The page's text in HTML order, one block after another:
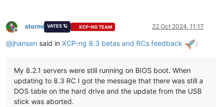
Offline
stormi VATES 🪐 XCP-NG TEAM 22 Oct 2024, 11:17
@jhansen said in XCP-ng 8.3 betas and RCs feedback :
My 8.2.1 servers were still running on BIOS boot. When
updating to 8.3 RC I got the message that there was still a
DOS table on the hard drive and the update from the USB
stick was aborted.